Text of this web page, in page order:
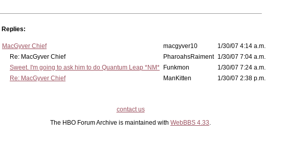
Replies:
MacGyver Chief macgyver10
1/30/07 4:14 a.m.
Re: MacGyver Chief
PharoahsRaiment 1/30/07 7:04 a.m.
Sweet. I'm going to ask him to do Quantum Leap *NM*
Funkmon
1/30/07 7:24 a.m.
Re: MacGyver Chief
ManKitten 1/30/07 2:38 p.m.
contact us
The HBO Forum Archive is maintained with WebBBS 4.33.